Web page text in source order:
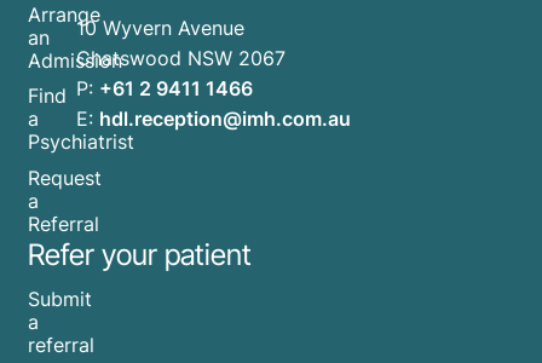
Arrange
an
Admission
Find
a
Psychiatrist
Request
a
Referral
Refer your patient
Submit
a
referral
10 Wyvern Avenue
Chatswood NSW 2067
P: +61 2 9411 1466
E: hdl.reception@imh.com.au